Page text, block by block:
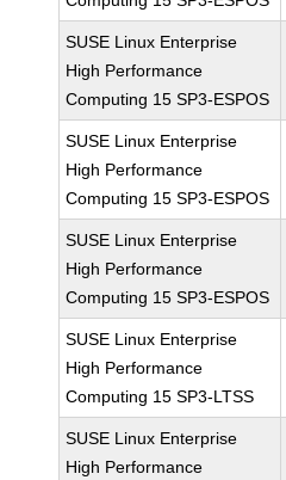
SUSE Linux Enterprise
High Performance
Computing 15 SP3-ESPOS
SUSE Linux Enterprise
High Performance
Computing 15 SP3-ESPOS
SUSE Linux Enterprise
High Performance
Computing 15 SP3-ESPOS
SUSE Linux Enterprise
High Performance
Computing 15 SP3-LTSS
SUSE Linux Enterprise
High Performance